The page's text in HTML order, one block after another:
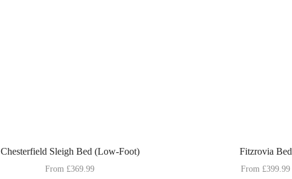
Chesterfield Sleigh Bed (Low-Foot)
From £369.99
Fitzrovia Bed
From £399.99